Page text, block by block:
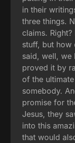
in their
three things.
claims.
stuff, but how
said, well, we
proved it by
of the
somebody.
promise for
Jesus, they
into this
that would